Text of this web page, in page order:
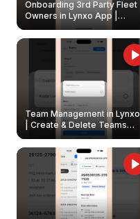
Onboarding 3rd Party Fleet
Owners in Lynxo App |
Create & Update Fleet
Owners
Team Management in Lynxo
| Create & Delete Teams